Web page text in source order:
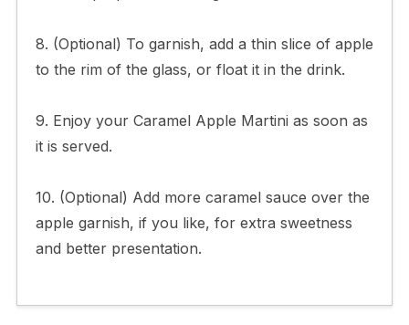
8. (Optional) To garnish, add a thin slice of apple
to the rim of the glass, or float it in the drink.
9. Enjoy your Caramel Apple Martini as soon as
it is served.
10. (Optional) Add more caramel sauce over the
apple garnish, if you like, for extra sweetness
and better presentation.